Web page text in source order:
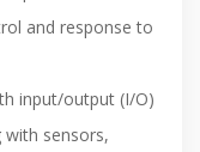
and response to
input/output (I/O)
sensors,